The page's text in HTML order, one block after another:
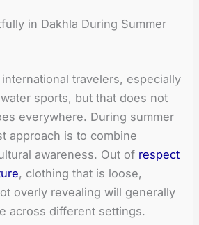
in Dakhla During Summer
travelers, especially
sports, but that does not
everywhere. During summer
approach is to combine
awareness. Out of respect
, clothing that is loose,
overly revealing will generally
across different settings.